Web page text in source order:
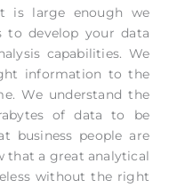
is large enough we
to develop your data
capabilities. We
information to the
We understand the
of data to be
business people are
that a great analytical
without the right